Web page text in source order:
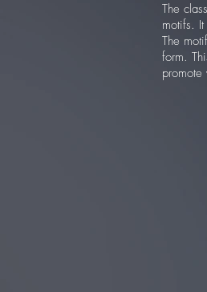
The
motifs.
The
form.
promote